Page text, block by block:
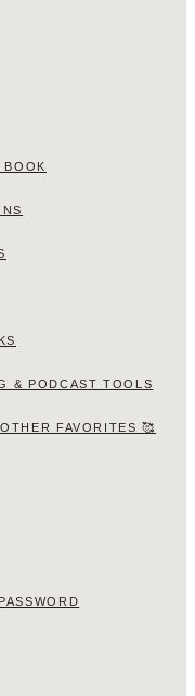
BOOK
& PODCAST TOOLS
FAVORITES 🥰